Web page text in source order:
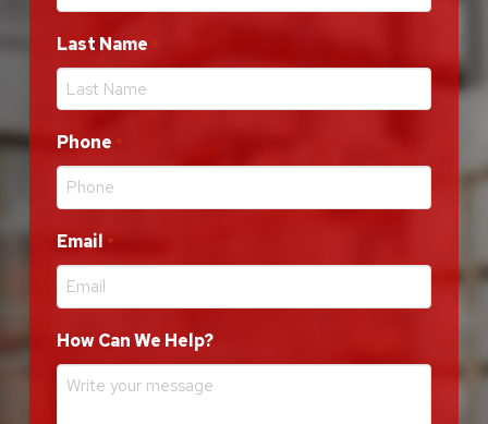
Last Name
Phone
Email *
How Can We Help?